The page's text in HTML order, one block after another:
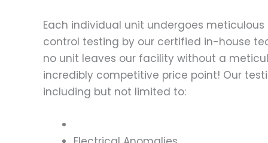
Each individual unit undergoes
control testing by our certified in-house
no unit leaves our facility without a
incredibly competitive price point! Our
including but not limited to: